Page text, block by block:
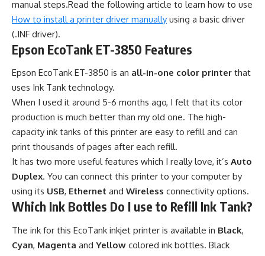
manual steps.Read the following article to learn how to use
How to install a printer driver manually using a basic driver
(.INF driver).
Epson EcoTank ET-3850 Features
Epson EcoTank ET-3850 is an all-in-one color printer that
uses Ink Tank technology.
When I used it around 5-6 months ago, I felt that its color
production is much better than my old one. The high-
capacity ink tanks of this printer are easy to refill and can
print thousands of pages after each refill.
It has two more useful features which I really love, it’s Auto
Duplex. You can connect this printer to your computer by
using its USB, Ethernet and Wireless connectivity options.
Which Ink Bottles Do I use to Refill Ink Tank?
The ink for this EcoTank inkjet printer is available in Black,
Cyan, Magenta and Yellow colored ink bottles. Black